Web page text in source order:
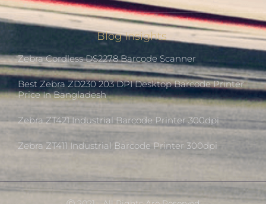
Blog Insights
Zebra Cordless DS2278 Barcode Scanner
Best Zebra ZD230 203 DPI Desktop Barcode Printer
Price In Bangladesh
Zebra ZT421 Industrial Barcode Printer 300dpi
Zebra ZT411 Industrial Barcode Printer 300dpi